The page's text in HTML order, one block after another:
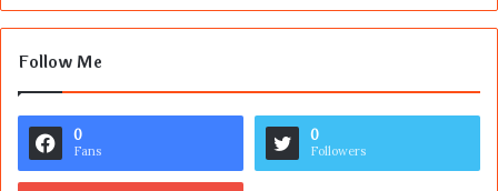
Follow Me
0
Fans
0
Followers